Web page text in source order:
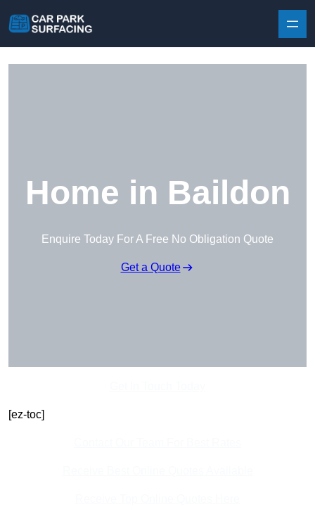
Home in Baildon
Enquire Today For A Free No Obligation Quote
Get a Quote
[ez-toc]